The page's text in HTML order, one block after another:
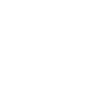
dinner.
and a comfortable bed await
back to the guesthouse. In
you'll return to the